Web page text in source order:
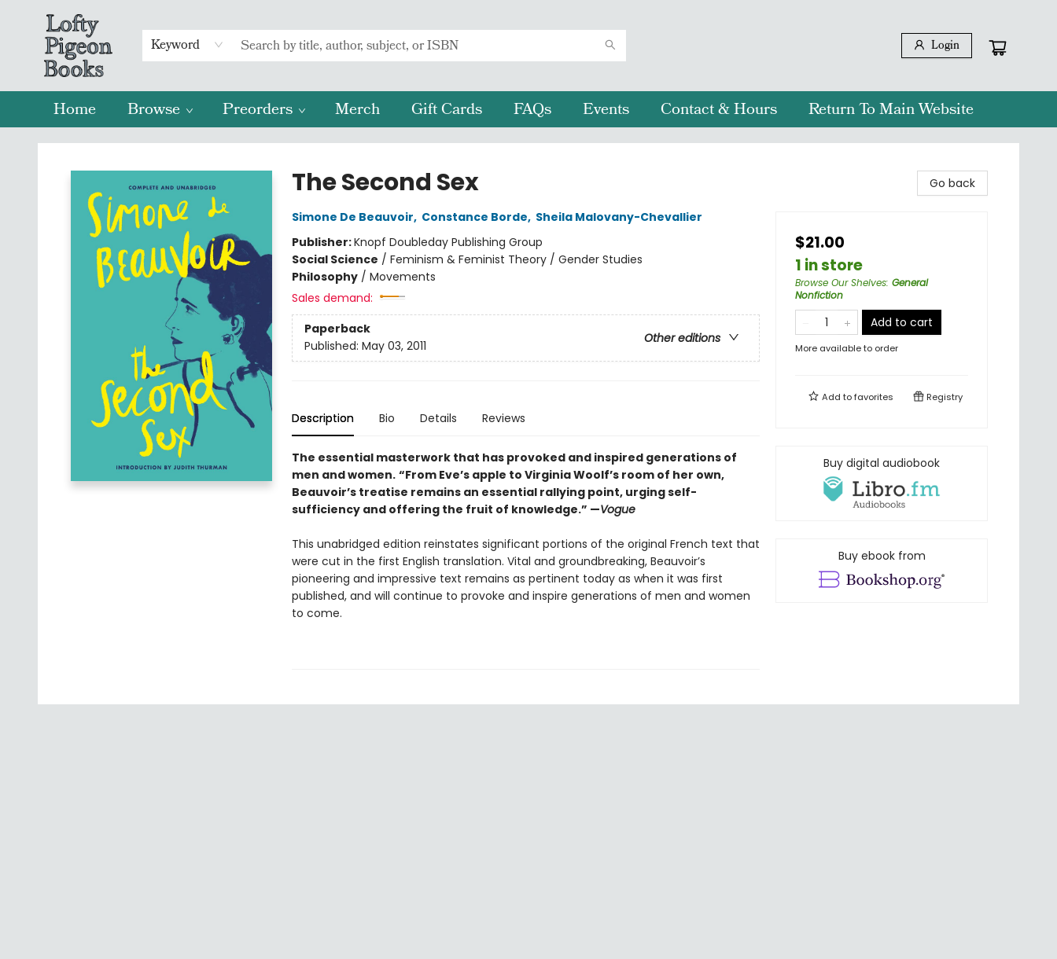
Keyword Login
Home Browse Preorders Merch Gift Cards FAQs Events Contact & Hours Return To Main Website
Lofty Pigeon Books
The Second Sex
Simone De Beauvoir, Constance Borde, Sheila Malovany-Chevallier
Publisher:Knopf Doubleday Publishing Group
Social Science / Feminism & Feminist Theory / Gender Studies
Philosophy/ Movements
Sales demand:
Paperback
Other editions
Published: May 03, 2011
Description Bio Details Reviews
The essential masterwork that has provoked and inspired generations of
men and women. “From Eve’s apple to Virginia Woolf’s room of her own,
Beauvoir’s treatise remains an essential rallying point, urging self-
sufficiency and offering the fruit of knowledge.” —Vogue
This unabridged edition reinstates significant portions of the original French text that
were cut in the first English translation. Vital and groundbreaking, Beauvoir’s
pioneering and impressive text remains as pertinent today as when it was first
published, and will continue to provoke and inspire generations of men and women
to come.
Go back
$21.00
1 in store
Browse Our Shelves: General
Nonfiction
Add to cart
More available to order
Add tofavorites Registry
Buy digital audiobook
Buy ebook from